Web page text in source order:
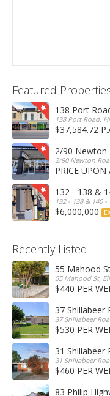
Featured
138 Port
138 Port Road,
$37,584.72
2/90 Newton
2/90 Newton
PRICE
132 - 138 &
132 - 138 & 140
$6,000,000
Recently Listed
55 Mahood
55 Mahood St,
$440 PER
37 Shillabeer
37 Shillabeer
$530 PER
31 Shillabeer
31 Shillabeer
$460 PER
83 Philip